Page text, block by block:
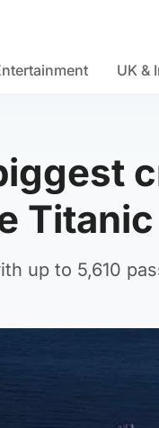
UK &
Titanic
up to 5,610